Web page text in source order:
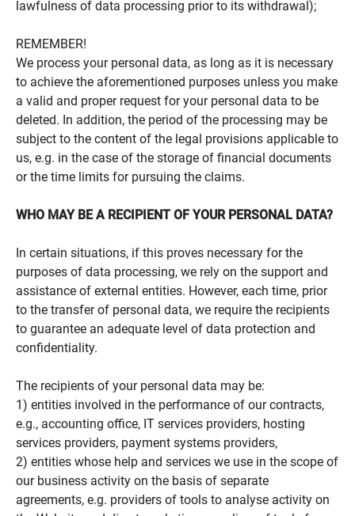
lawfulness of data processing prior to its withdrawal);
REMEMBER!
We process your personal data, as long as it is necessary
to achieve the aforementioned purposes unless you make
a valid and proper request for your personal data to be
deleted. In addition, the period of the processing may be
subject to the content of the legal provisions applicable to
us, e.g. in the case of the storage of financial documents
or the time limits for pursuing the claims.
WHO MAY BE A RECIPIENT OF YOUR PERSONAL DATA?
In certain situations, if this proves necessary for the
purposes of data processing, we rely on the support and
assistance of external entities. However, each time, prior
to the transfer of personal data, we require the recipients
to guarantee an adequate level of data protection and
confidentiality.
The recipients of your personal data may be:
1) entities involved in the performance of our contracts,
e.g., accounting office, IT services providers, hosting
services providers, payment systems providers,
2) entities whose help and services we use in the scope of
our business activity on the basis of separate
agreements, e.g. providers of tools to analyse activity on